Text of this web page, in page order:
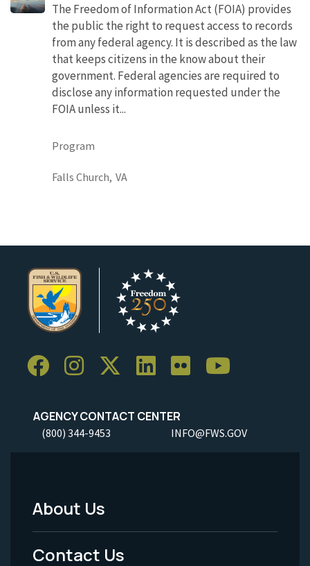
The Freedom of Information Act (FOIA) provides
the public the right to request access to records
from any federal agency. It is described as the law
that keeps citizens in the know about their
government. Federal agencies are required to
disclose any information requested under the
FOIA unless it...
Program
Falls Church, VA
AGENCY CONTACT CENTER
(800) 344-9453 INFO@FWS.GOV
Footer
Menu
About Us
Contact Us